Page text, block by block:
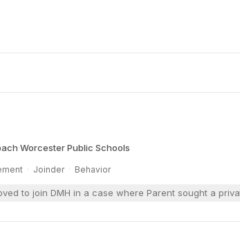
·Worcester Public Schools
· Joinder · Behavior
to join DMH in a case where Parent sought a